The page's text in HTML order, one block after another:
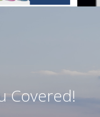
Covered!